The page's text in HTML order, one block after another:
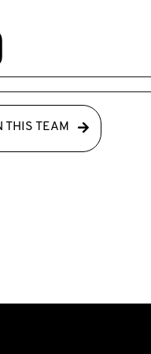
THIS TEAM